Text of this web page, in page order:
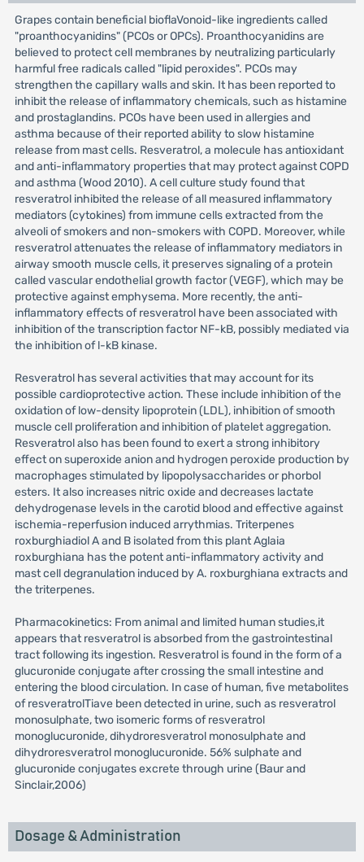
Grapes contain beneficial bioflaVonoid-like ingredients called
"proanthocyanidins" (PCOs or OPCs). Proanthocyanidins are
believed to protect cell membranes by neutralizing particularly
harmful free radicals called "lipid peroxides". PCOs may
strengthen the capillary walls and skin. It has been reported to
inhibit the release of inflammatory chemicals, such as histamine
and prostaglandins. PCOs have been used in allergies and
asthma because of their reported ability to slow histamine
release from mast cells. Resveratrol, a molecule has antioxidant
and anti-inflammatory properties that may protect against COPD
and asthma (Wood 2010). A cell culture study found that
resveratrol inhibited the release of all measured inflammatory
mediators (cytokines) from immune cells extracted from the
alveoli of smokers and non-smokers with COPD. Moreover, while
resveratrol attenuates the release of inflammatory mediators in
airway smooth muscle cells, it preserves signaling of a protein
called vascular endothelial growth factor (VEGF), which may be
protective against emphysema. More recently, the anti-
inflammatory effects of resveratrol have been associated with
inhibition of the transcription factor NF-kB, possibly mediated via
the inhibition of l-kB kinase.
Resveratrol has several activities that may account for its
possible cardioprotective action. These include inhibition of the
oxidation of low-density lipoprotein (LDL), inhibition of smooth
muscle cell proliferation and inhibition of platelet aggregation.
Resveratrol also has been found to exert a strong inhibitory
effect on superoxide anion and hydrogen peroxide production by
macrophages stimulated by lipopolysaccharides or phorbol
esters. It also increases nitric oxide and decreases lactate
dehydrogenase levels in the carotid blood and effective against
ischemia-reperfusion induced arrythmias. Triterpenes
roxburghiadiol A and B isolated from this plant Aglaia
roxburghiana has the potent anti-inflammatory activity and
mast cell degranulation induced by A. roxburghiana extracts and
the triterpenes.
Pharmacokinetics: From animal and limited human studies,it
appears that resveratrol is absorbed from the gastrointestinal
tract following its ingestion. Resveratrol is found in the form of a
glucuronide conjugate after crossing the small intestine and
entering the blood circulation. In case of human, five metabolites
of resveratrolTiave been detected in urine, such as resveratrol
monosulphate, two isomeric forms of resveratrol
monoglucuronide, dihydroresveratrol monosulphate and
dihydroresveratrol monoglucuronide. 56% sulphate and
glucuronide conjugates excrete through urine (Baur and
Sinclair,2006)
Dosage & Administration